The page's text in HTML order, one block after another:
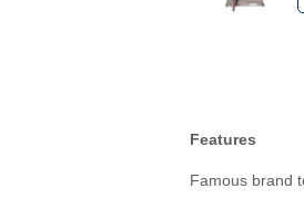
Features
Famous brand